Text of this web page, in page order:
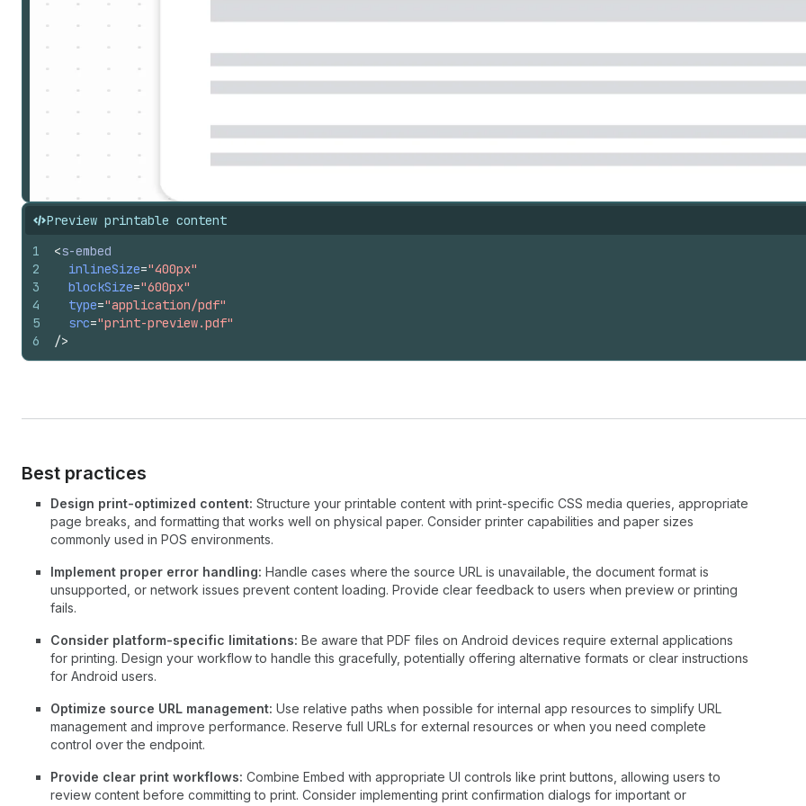
Preview printable content
1
2
3
4
5
6
<s-embed
inlineSize="400px"
blockSize="600px"
type="application/pdf"
src="print-preview.pdf"
/>
Best practices
Design print-optimized content: Structure your printable content with print-specific CSS media queries, appropriate
page breaks, and formatting that works well on physical paper. Consider printer capabilities and paper sizes
commonly used in POS environments.
Implement proper error handling: Handle cases where the source URL is unavailable, the document format is
unsupported, or network issues prevent content loading. Provide clear feedback to users when preview or printing
fails.
Consider platform-specific limitations: Be aware that PDF files on Android devices require external applications
for printing. Design your workflow to handle this gracefully, potentially offering alternative formats or clear instructions
for Android users.
Optimize source URL management: Use relative paths when possible for internal app resources to simplify URL
management and improve performance. Reserve full URLs for external resources or when you need complete
control over the endpoint.
Provide clear print workflows: Combine Embed with appropriate UI controls like print buttons, allowing users to
review content before committing to print. Consider implementing print confirmation dialogs for important or